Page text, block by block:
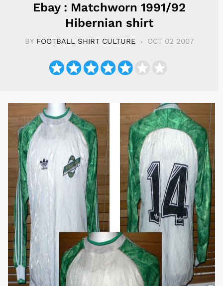
Ebay : Matchworn 1991/92
Hibernian shirt
BY FOOTBALL SHIRT CULTURE OCT 02 2007